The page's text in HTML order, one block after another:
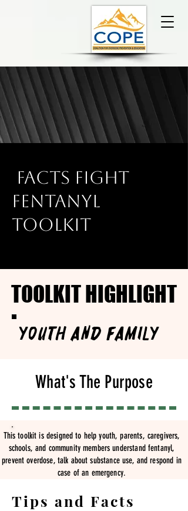
FACTS Fight
Fentanyl
toolkit
TOOLKIT HIGHLIGHT
TOOLKIT HIGHLIGHT
Youth and Family
What's The Purpose
This toolkit is designed to help youth, parents, caregivers,
schools, and community members understand fentanyl,
prevent overdose, talk about substance use, and respond in
case of an emergency.
Tips and Facts